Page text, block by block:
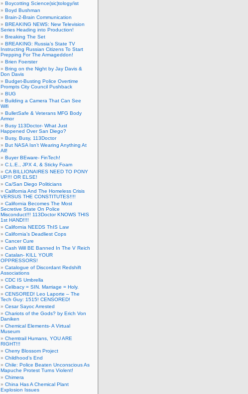
Boycotting Science(sic)tology/ist
Boyd Bushman
Brain-2-Brain Communication
BREAKING NEWS: New Television
Series Heading into Production!
Breaking The Set
BREAKING: Russia’s State TV
Instructing Russian Citizens To Start
Prepping For The Armageddon!
Brien Foerster
Bring on the Night by Jay Davis &
Don Davis
Budget-Busting Police Overtime
Prompts City Council Pushback
BUG
Building a Camera That Can See
Wifi
BulletSafe & Veterans MFG Body
Armor
Busy 113Doctor- What Just
Happened Over San Diego?
Busy, Busy, 113Doctor
But NASA Isn’t Wearing Anything At
All!
Buyer BEware- FinTech!
C.L.E., JPX 4, & Sticky Foam
CA BILLIONAIRES NEED TO PONY
UP!!! OR ELSE!
Ca/San Diego Politicians
California And The Homeless Crisis
VERSUS THE CONSTITUTES!!!!
California Becomes The Most
Secretive State On Police
Misconduct!!! 113Doctor KNOWS THIS
1st HAND!!!!
California NEEDS ThIS Law
California’s Deadliest Cops
Cancer Cure
Cash Will BE Banned In The V Reich
Catalan- KILL YOUR
OPPRESSORS!
Catalogue of Discordant Redshift
Associations
CDC IS Umbrella
Celibacy = SIN. Marriage = Holy.
CENSORED! Leo Laporte – The
Tech Guy: 1515! CENSORED!
Cesar Sayoc Arrested
Chariots of the Gods? by Erich Von
Daniken
Chemical Elements- A Virtual
Museum
Chemtrail Humans, YOU ARE
RIGHT!!!
Cherry Blossom Project
Childhood’s End
Chile: Police Beaten Unconscious As
Mapuche Protest Turns Violent!
Chimera
China Has A Chemical Plant
Explosion Issues